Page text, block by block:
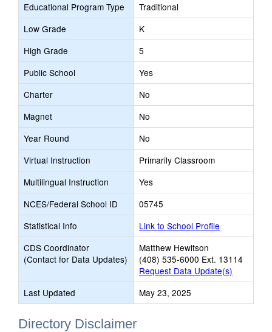
Educational Program Type
Traditional
Low Grade
K
High Grade
5
Public School
Yes
Charter
No
Magnet
No
Year Round
No
Virtual Instruction
Primarily Classroom
Multilingual Instruction
Yes
NCES/Federal School ID
05745
Statistical Info
Link to School Profile
CDS Coordinator
(Contact for Data Updates)
Matthew Hewitson
(408) 535-6000 Ext. 13114
Request Data Update(s)
Last Updated
May 23, 2025
Directory Disclaimer